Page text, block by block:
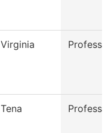
Virginia
Tena